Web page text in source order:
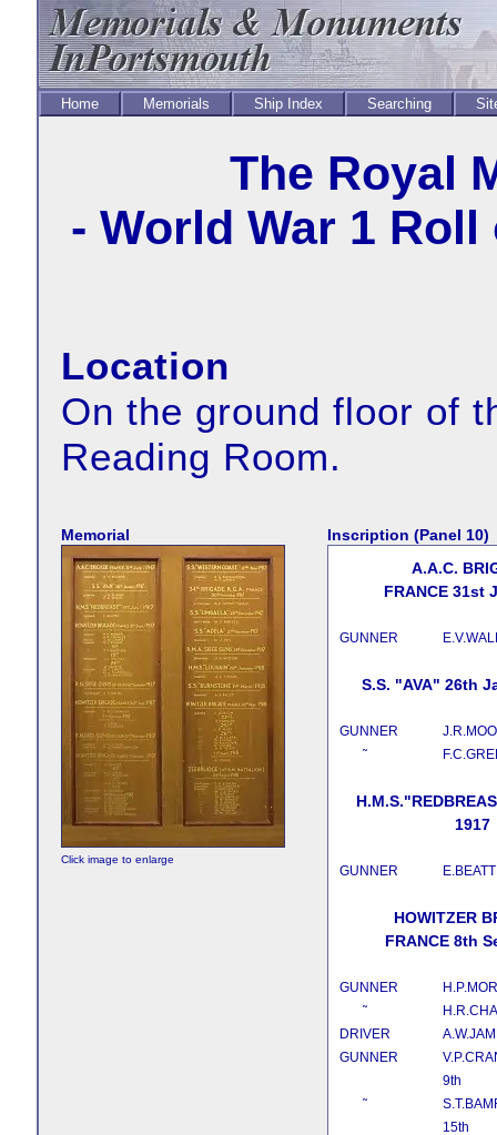
Home Memorials Ship Index Searching
The Royal
- World War 1
Location
On the ground floor of
Reading Room.
Memorial
Click image to enlarge
Inscription (Panel 10)
A.A.C.
FRANCE 31st
GUNNER
S.S. "AVA" 26th
GUNNER
˜
1917
GUNNER
HOWITZER
FRANCE 8th
GUNNER
˜
DRIVER
GUNNER
˜
9th
15th